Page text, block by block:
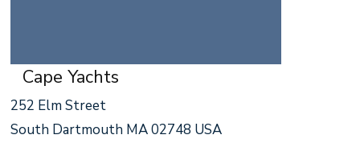
Cape Yachts
252 Elm Street
South Dartmouth MA 02748 USA